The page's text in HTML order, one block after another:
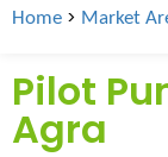
Home > Market
Pilot
Agra